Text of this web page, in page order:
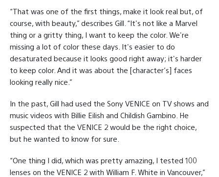
“That was one of the first things, make it look real but, of
course, with beauty,” describes Gill. “It's not like a Marvel
thing or a gritty thing, I want to keep the color. We're
missing a lot of color these days. It's easier to do
desaturated because it looks good right away; it's harder
to keep color. And it was about the [character’s] faces
looking really nice.”
In the past, Gill had used the Sony VENICE on TV shows and
music videos with Billie Eilish and Childish Gambino. He
suspected that the VENICE 2 would be the right choice,
but he wanted to know for sure.
“One thing I did, which was pretty amazing, I tested 100
lenses on the VENICE 2 with William F. White in Vancouver,”